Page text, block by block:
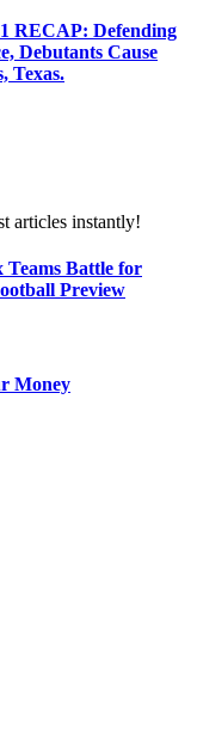
RECAP: Defending
Debutants Cause
Texas.
articles instantly!
Teams Battle for
Preview
Money